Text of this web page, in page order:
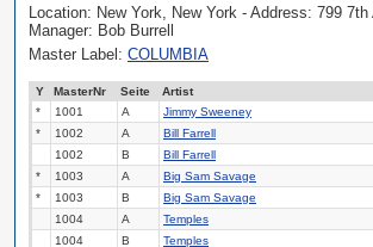
Location: New York, New York - Address: 799 7th
Manager: Bob Burrell
Master Label: COLUMBIA
Y MasterNr Seite Artist
*
1001 A Jimmy Sweeney
*
1002 A Bill Farrell
1002
B Bill Farrell
*
1003 A Big Sam Savage
*
1003 B Big Sam Savage
1004
A Temples
1004
B Temples